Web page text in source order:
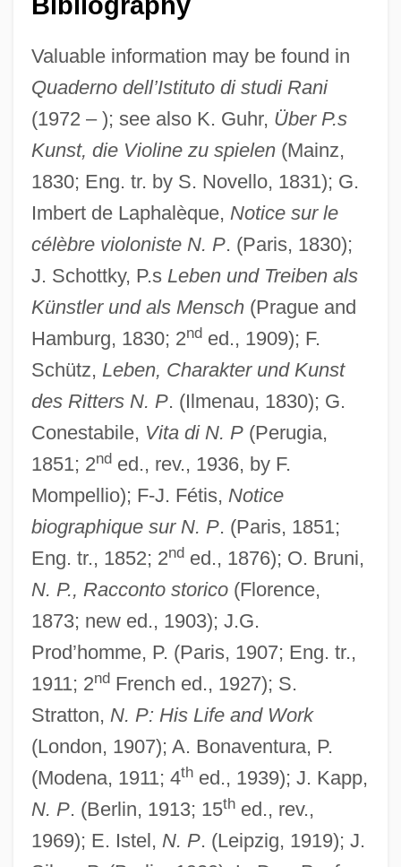
Valuable information may be found in
Quaderno dell’Istituto di studi Rani
(1972 – ); see also K. Guhr, Über P.s
Kunst, die Violine zu spielen(Mainz,
1830; Eng. tr. by S. Novello, 1831); G.
Imbert de Laphalèque, Notice sur le
célèbre violoniste N. P. (Paris, 1830);
J. Schottky, P.s Leben und Treiben als
Künstler und als Mensch(Prague and
Hamburg, 1830; 2nded., 1909); F.
Schütz, Leben, Charakter und Kunst
des Ritters N. P. (Ilmenau, 1830); G.
Conestabile, Vita di N. P(Perugia,
1851; 2nded., rev., 1936, by F.
Mompellio); F-J. Fétis, Notice
biographique sur N. P. (Paris, 1851;
Eng. tr., 1852; 2nded., 1876); O. Bruni,
N. P., Racconto storico(Florence,
1873; new ed., 1903); J.G.
Prod’homme, P. (Paris, 1907; Eng. tr.,
1911; 2ndFrench ed., 1927); S.
Stratton, N. P: His Life and Work
(London, 1907); A. Bonaventura, P.
(Modena, 1911; 4thed., 1939); J. Kapp,
N. P. (Berlin, 1913; 15thed., rev.,
1969); E. Istel, N. P. (Leipzig, 1919); J.